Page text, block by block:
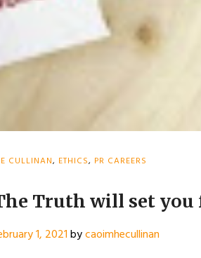
CULLINAN, ETHICS, PR CAREERS
Truth will set you
1, 2021bycaoimhecullinan